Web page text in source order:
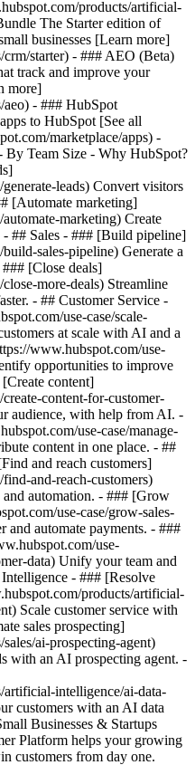
products/artificial-
The Starter edition of
businesses [Learn more]
starter) - ### AEO (Beta)
track and improve your
more]
- ### HubSpot
to HubSpot [See all
marketplace/apps) -
By Team Size - Why HubSpot?
leads) Convert visitors
[Automate marketing]
marketing) Create
## Sales - ### [Build pipeline]
sales-pipeline) Generate a
[Close deals]
more-deals) Streamline
- ## Customer Service -
use-case/scale-
at scale with AI and a
www.hubspot.com/use-
opportunities to improve
content]
content-for-customer-
audience, with help from AI. -
use-case/manage-
content in one place. - ##
and reach customers]
and-reach-customers)
automation. - ### [Grow
use-case/grow-sales-
and automate payments. - ###
use-
data) Unify your team and
- ### [Resolve
products/artificial-
Scale customer service with
sales prospecting]
ai-prospecting-agent)
with an AI prospecting agent. -
intelligence/ai-data-
customers with an AI data
Businesses & Startups
Platform helps your growing
customers from day one.